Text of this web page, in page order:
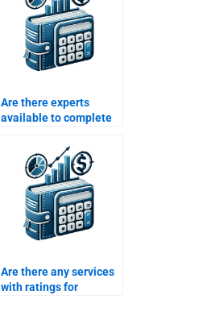
Are there experts
available to complete
assignment online?
Are there any services
with ratings for